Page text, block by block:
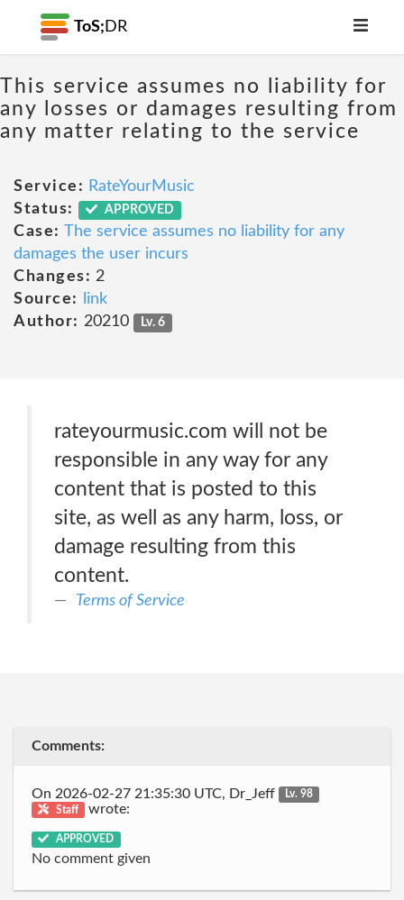
ToS; DR
This service assumes no liability for
any losses or damages resulting from
any matter relating to the service
Service: RateYourMusic
Status:
APPROVED
Case: The service assumes no liability for any
damages the user incurs
Changes: 2
Source:
link
Author: 20210 Lv. 6
rateyourmusic.com will not be
responsible in any way for any
content that is posted to this
site, as well as any harm, loss, or
damage resulting from this
content.
Terms of Service
Comments:
On 2026-02-27 21:35:30 UTC, Dr_Jeff
Lv. 98
Staff
wrote:
APPROVED
No comment given